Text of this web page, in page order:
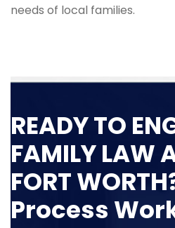
needs of local families.
READY TO
FAMILY LAW
FORT
Process